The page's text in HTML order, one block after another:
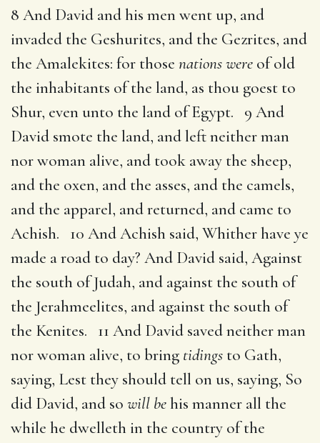
8 And David and his men went up, and
invaded the Geshurites, and the Gezrites, and
the Amalekites: for those nations were of old
the inhabitants of the land, as thou goest to
Shur, even unto the land of Egypt. 9 And
David smote the land, and left neither man
nor woman alive, and took away the sheep,
and the oxen, and the asses, and the camels,
and the apparel, and returned, and came to
Achish. 10 And Achish said, Whither have ye
made a road to day? And David said, Against
the south of Judah, and against the south of
the Jerahmeelites, and against the south of
the Kenites. 11 And David saved neither man
nor woman alive, to bring tidings to Gath,
saying, Lest they should tell on us, saying, So
did David, and so will behis manner all the
while he dwelleth in the country of the